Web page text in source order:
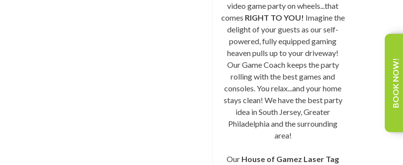
video game party on wheels...that
comes RIGHT TO YOU! Imagine the
delight of your guests as our self-
powered, fully equipped gaming
heaven pulls up to your driveway!
Our Game Coach keeps the party
rolling with the best games and
consoles. You relax...and your home
stays clean! We have the best party
idea in South Jersey, Greater
Philadelphia and the surrounding
area!
Our House of Gamez Laser Tag
BOOK NOW!